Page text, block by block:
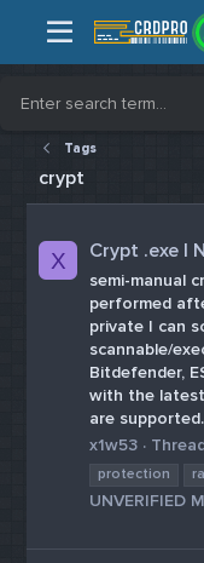
Tags
crypt
X Crypt .exe |
semi-manual
performed
private I can
scannable/
Bitdefender,
with the
are
x1w53
protection
UNVERIFIED